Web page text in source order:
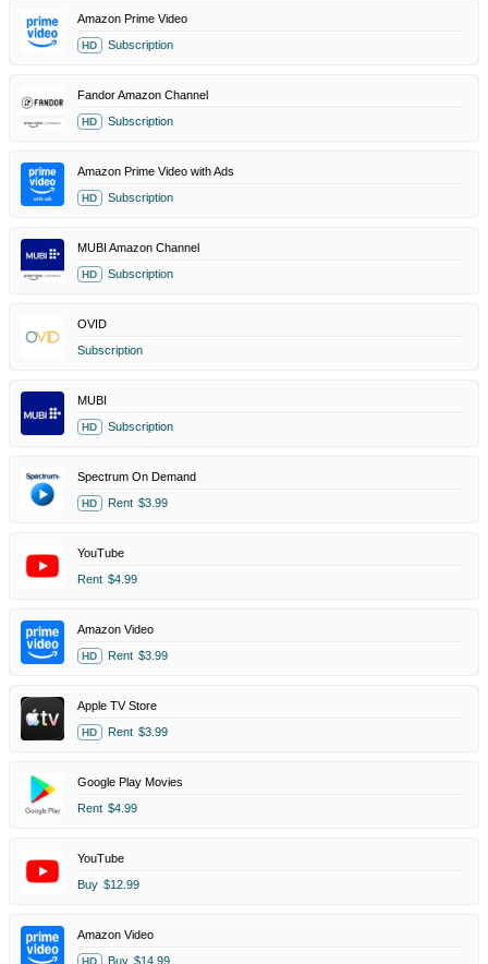
Amazon Prime Video
HD Subscription
Fandor Amazon Channel
HD Subscription
Amazon Prime Video with Ads
HD Subscription
MUBI Amazon Channel
HD Subscription
OVID
Subscription
MUBI
HD Subscription
Spectrum On Demand
HD Rent $3.99
YouTube
Rent $4.99
Amazon Video
HD Rent $3.99
Apple TV Store
HD Rent $3.99
Google Play Movies
Rent $4.99
YouTube
Buy $12.99
Amazon Video
HD Buy $14.99